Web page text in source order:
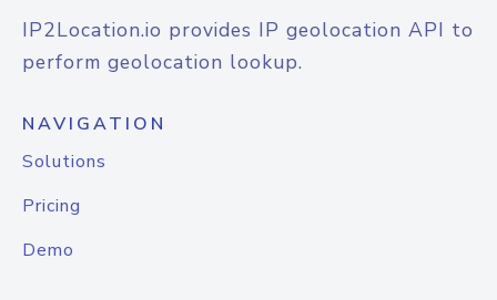
IP2Location.io provides IP geolocation API to
perform geolocation lookup.
NAVIGATION
Solutions
Pricing
Demo